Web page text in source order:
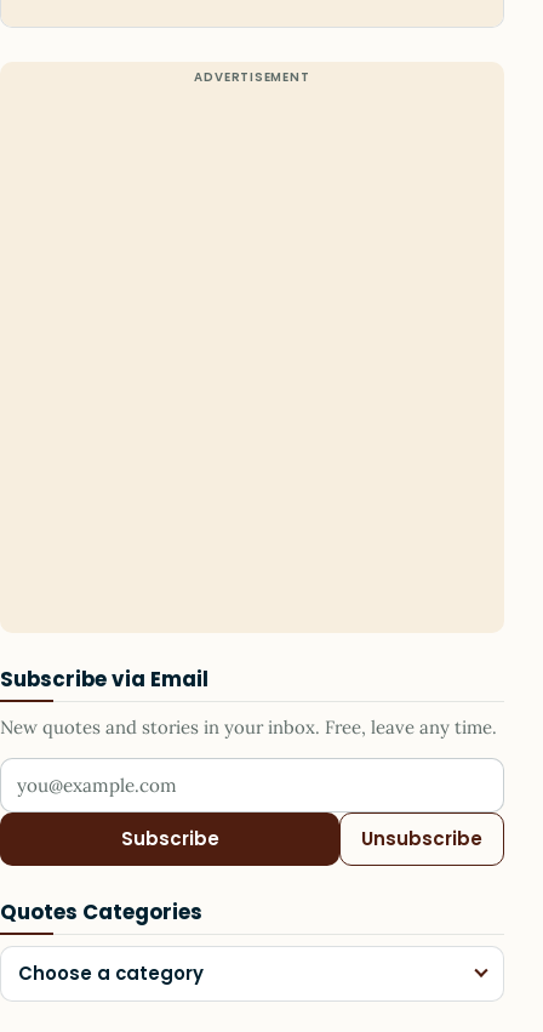
Subscribe via Email
New quotes and stories in your inbox. Free, leave any time.
Your email address
Subscribe Unsubscribe
Quotes Categories
Choose a category